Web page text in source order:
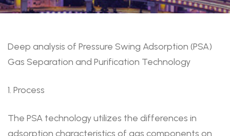
Deep analysis of Pressure Swing Adsorption (PSA)
Gas Separation and Purification Technology
1. Process
The PSA technology utilizes the differences in
adsorption characteristics of gas components on